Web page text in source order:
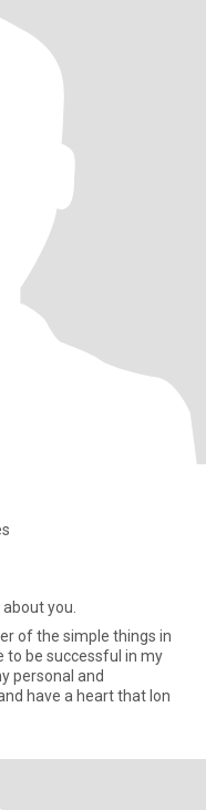
you.
of the simple things in
to be successful in my
personal and
have a heart that lon